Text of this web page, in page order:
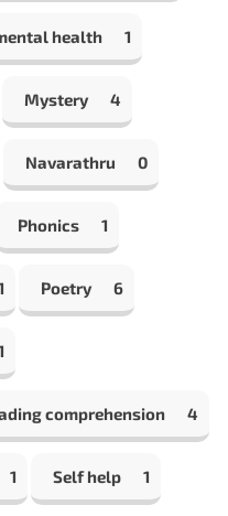
health 1
Mystery 4
Navarathru 0
Phonics 1
Poetry 6
comprehension 4
1 Self help 1